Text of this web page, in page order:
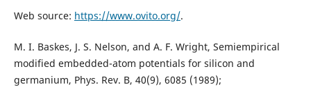
Web source: https://www.ovito.org/.
M. I. Baskes, J. S. Nelson, and A. F. Wright, Semiempirical
modified embedded-atom potentials for silicon and
germanium, Phys. Rev. B, 40(9), 6085 (1989);